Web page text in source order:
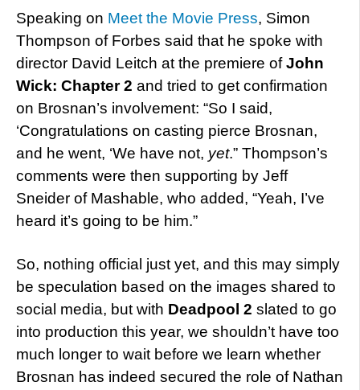
Speaking on Meet the Movie Press, Simon
Thompson of Forbes said that he spoke with
director David Leitch at the premiere ofJohn
Wick: Chapter 2 and tried to get confirmation
on Brosnan’s involvement: “So I said,
‘Congratulations on casting pierce Brosnan,
and he went, ‘We have not, yet.” Thompson’s
comments were then supporting by Jeff
Sneider of Mashable, who added, “Yeah, I’ve
heard it’s going to be him.”
So, nothing official just yet, and this may simply
be speculation based on the images shared to
social media, but with Deadpool 2 slated to go
into production this year, we shouldn’t have too
much longer to wait before we learn whether
Brosnan has indeed secured the role of Nathan